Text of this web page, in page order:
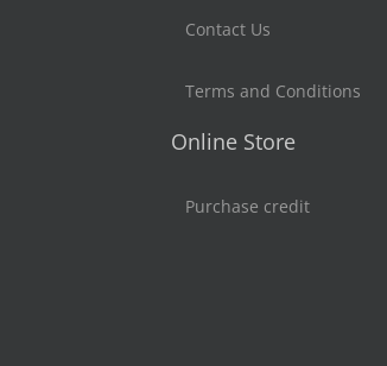
Contact Us
Terms and Conditions
Online Store
Purchase credit